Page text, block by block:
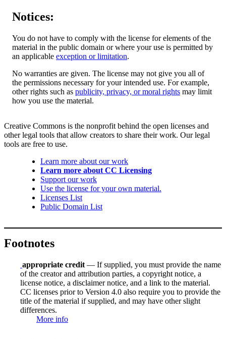
Notices:
You do not have to comply with the license for elements of the
material in the public domain or where your use is permitted by
an applicable exception or limitation.
No warranties are given. The license may not give you all of
the permissions necessary for your intended use. For example,
other rights such as publicity, privacy, or moral rights may limit
how you use the material.
Creative Commons is the nonprofit behind the open licenses and
other legal tools that allow creators to share their work. Our legal
tools are free to use.
Learn more about our work
Learn more about CC Licensing
Support our work
Use the license for your own material.
Licenses List
Public Domain List
Footnotes
appropriate credit — If supplied, you must provide the name
of the creator and attribution parties, a copyright notice, a
license notice, a disclaimer notice, and a link to the material.
CC licenses prior to Version 4.0 also require you to provide the
title of the material if supplied, and may have other slight
differences.
More info